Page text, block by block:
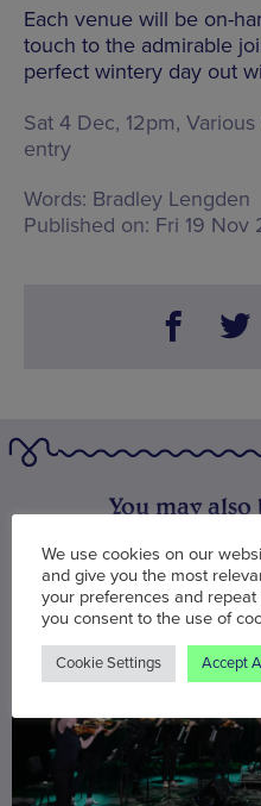
Each venue will be on-
touch to the admirable
perfect wintery day out
Sat 4 Dec, 12pm,
entry
Words: Bradley Lengden
Published on: Fri 19 Nov
You may
We use cookies on our
and give you the most
your preferences and repeat
you consent to the use of
Cookie Settings Accept